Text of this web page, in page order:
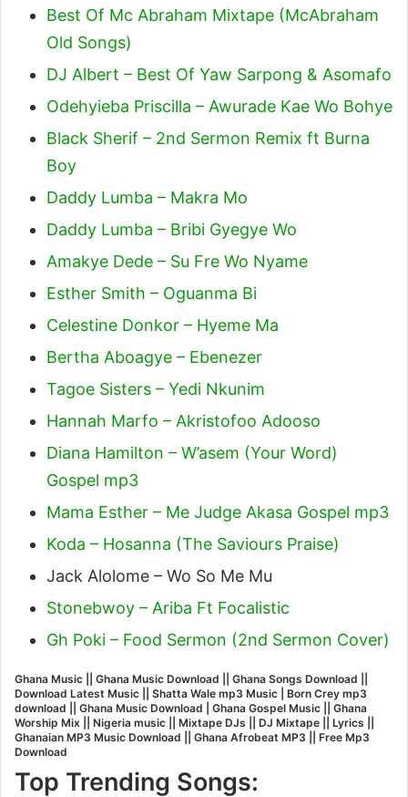
Best Of Mc Abraham Mixtape (McAbraham
Old Songs)
DJ Albert – Best Of Yaw Sarpong & Asomafo
Odehyieba Priscilla – Awurade Kae Wo Bohye
Black Sherif – 2nd Sermon Remix ft Burna
Boy
Daddy Lumba – Makra Mo
Daddy Lumba – Bribi Gyegye Wo
Amakye Dede – Su Fre Wo Nyame
Esther Smith – Oguanma Bi
Celestine Donkor – Hyeme Ma
Bertha Aboagye – Ebenezer
Tagoe Sisters – Yedi Nkunim
Hannah Marfo – Akristofoo Adooso
Diana Hamilton – W’asem (Your Word)
Gospel mp3
Mama Esther – Me Judge Akasa Gospel mp3
Koda – Hosanna (The Saviours Praise)
Jack Alolome – Wo So Me Mu
Stonebwoy – Ariba Ft Focalistic
Gh Poki – Food Sermon (2nd Sermon Cover)
Ghana Music || Ghana Music Download || Ghana Songs Download ||
Download Latest Music || Shatta Wale mp3 Music | Born Crey mp3
download || Ghana Music Download | Ghana Gospel Music || Ghana
Worship Mix || Nigeria music || Mixtape DJs || DJ Mixtape || Lyrics ||
Ghanaian MP3 Music Download || Ghana Afrobeat MP3 || Free Mp3
Download
Top Trending Songs: